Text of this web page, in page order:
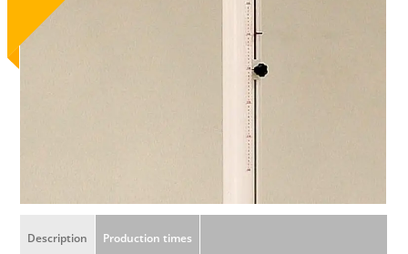
Description Production times